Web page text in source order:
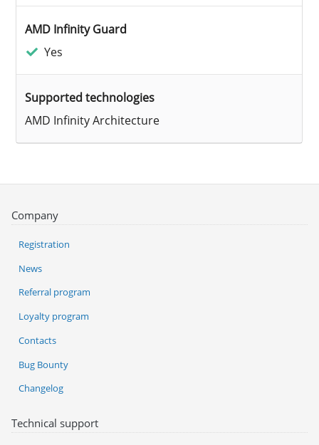
AMD Infinity Guard
Yes
Supported technologies
AMD Infinity Architecture
Company
Registration
News
Referral program
Loyalty program
Contacts
Bug Bounty
Changelog
Technical support